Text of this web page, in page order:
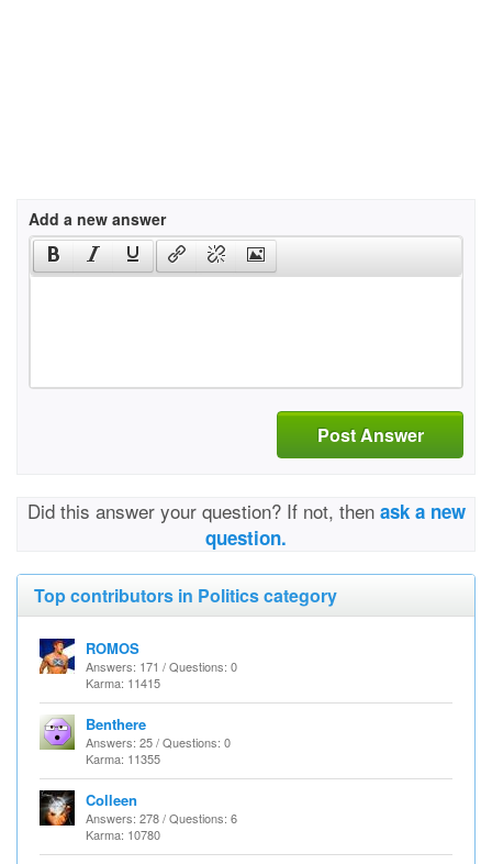
Add a new answer
Post Answer
Did this answer your question? If not, then ask a new
question.
Top contributors in Politics category
ROMOS
Answers: 171 / Questions: 0
Karma: 11415
Benthere
Answers: 25 / Questions: 0
Karma: 11355
Colleen
Answers: 278 / Questions: 6
Karma: 10780